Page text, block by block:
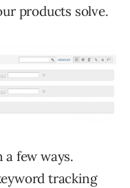
products solve.
few ways.
tracking